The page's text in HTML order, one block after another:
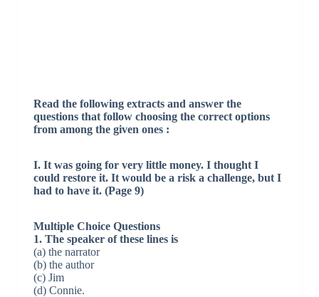
Read the following extracts and answer the
questions that follow choosing the correct options
from among the given ones :
I. It was going for very little money. I thought I
could restore it. It would be a risk a challenge, but I
had to have it. (Page 9)
Multiple Choice Questions
1. The speaker of these lines is
(a) the narrator
(b) the author
(c) Jim
(d) Connie.